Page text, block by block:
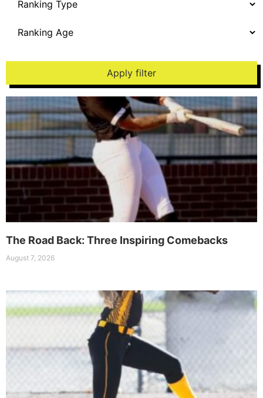
Apply filter
The Road Back: Three Inspiring Comebacks
August 7, 2026